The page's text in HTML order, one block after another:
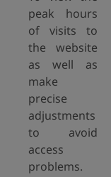
peak hours
of visits to
the website
as well as
make
precise
adjustments
to avoid
access
problems.